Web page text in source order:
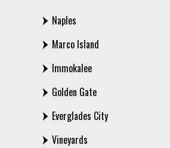
Naples
Marco Island
Immokalee
Golden Gate
Everglades City
Vineyards